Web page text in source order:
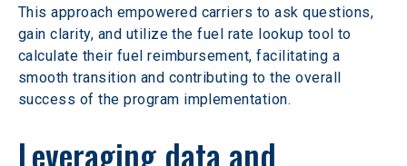
This approach empowered carriers to ask questions,
gain clarity, and utilize the fuel rate lookup tool to
calculate their fuel reimbursement, facilitating a
smooth transition and contributing to the overall
success of the program implementation.
Leveraging data and